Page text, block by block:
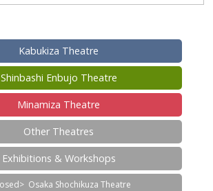
Kabukiza Theatre
Shinbashi Enbujo Theatre
Minamiza Theatre
Other Theatres
Exhibitions & Workshops
Osaka Shochikuza Theatre